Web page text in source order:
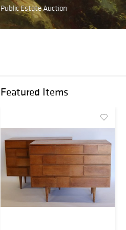
Public Estate Auction
Featured Items